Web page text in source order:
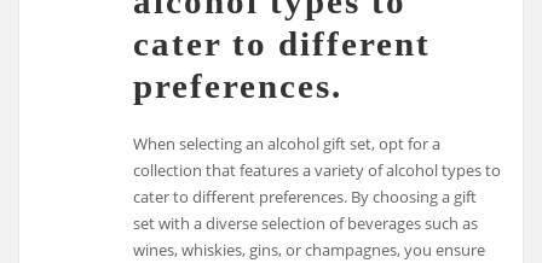
cater to different
preferences.
When selecting an alcohol gift set, opt for a
collection that features a variety of alcohol types to
cater to different preferences. By choosing a gift
set with a diverse selection of beverages such as
wines, whiskies, gins, or champagnes, you ensure